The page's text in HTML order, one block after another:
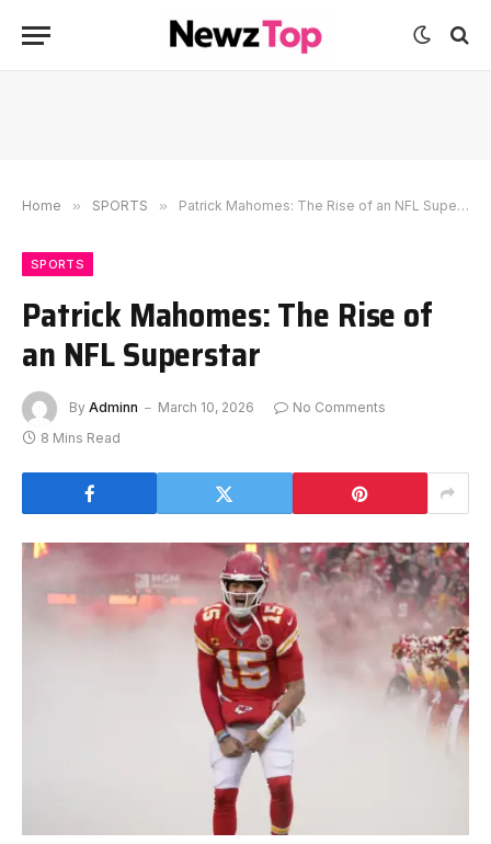
Home » SPORTS » Patrick Mahomes: The Rise of an NFL Superstar
SPORTS
Patrick Mahomes: The Rise of
an NFL Superstar
By Adminn March 10, 2026
No Comments
8 Mins Read